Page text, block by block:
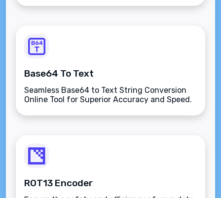
Base64 To Text
Seamless Base64 to Text String Conversion
Online Tool for Superior Accuracy and Speed.
ROT13 Encoder